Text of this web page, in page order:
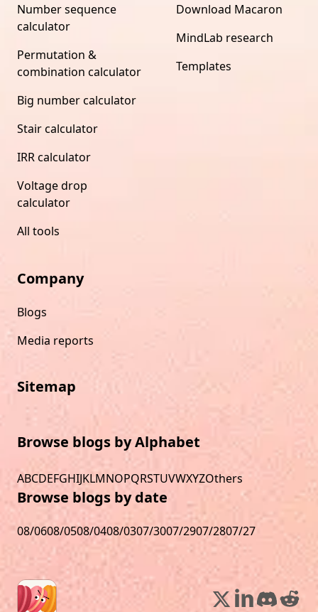
Number sequence
calculator
Permutation &
combination calculator
Big number calculator
Stair calculator
IRR calculator
Voltage drop
calculator
All tools
Download Macaron
MindLab research
Templates
Company
Blogs
Media reports
Sitemap
Browse blogs by Alphabet
ABCDEFGHIJKLMNOPQRSTUVWXYZOthers
Browse blogs by date
08/0608/0508/0408/0307/3007/2907/2807/27